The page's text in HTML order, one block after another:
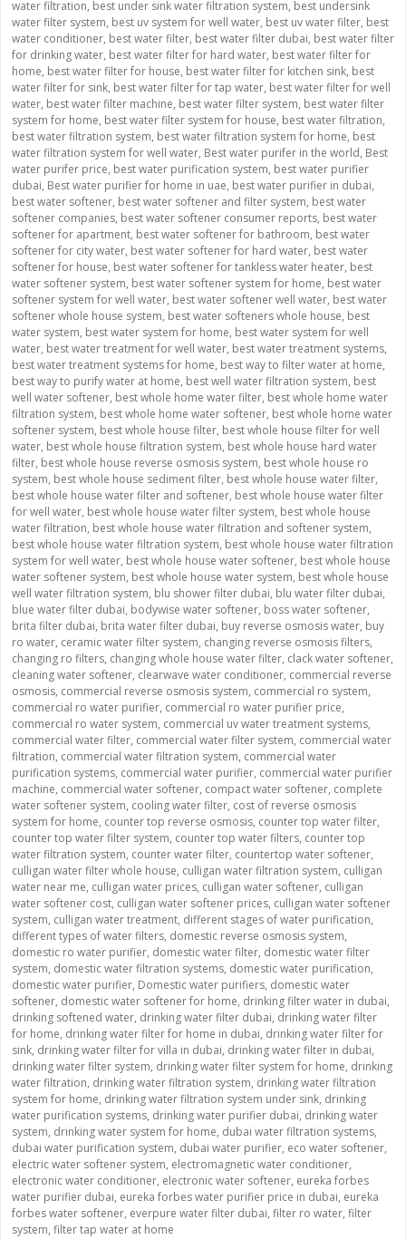
water filtration, best under sink water filtration system, best undersink
water filter system, best uv system for well water, best uv water filter, best
water conditioner, best water filter, best water filter dubai, best water filter
for drinking water, best water filter for hard water, best water filter for
home, best water filter for house, best water filter for kitchen sink, best
water filter for sink, best water filter for tap water, best water filter for well
water, best water filter machine, best water filter system, best water filter
system for home, best water filter system for house, best water filtration,
best water filtration system, best water filtration system for home, best
water filtration system for well water, Best water purifer in the world, Best
water purifer price, best water purification system, best water purifier
dubai, Best water purifier for home in uae, best water purifier in dubai,
best water softener, best water softener and filter system, best water
softener companies, best water softener consumer reports, best water
softener for apartment, best water softener for bathroom, best water
softener for city water, best water softener for hard water, best water
softener for house, best water softener for tankless water heater, best
water softener system, best water softener system for home, best water
softener system for well water, best water softener well water, best water
softener whole house system, best water softeners whole house, best
water system, best water system for home, best water system for well
water, best water treatment for well water, best water treatment systems,
best water treatment systems for home, best way to filter water at home,
best way to purify water at home, best well water filtration system, best
well water softener, best whole home water filter, best whole home water
filtration system, best whole home water softener, best whole home water
softener system, best whole house filter, best whole house filter for well
water, best whole house filtration system, best whole house hard water
filter, best whole house reverse osmosis system, best whole house ro
system, best whole house sediment filter, best whole house water filter,
best whole house water filter and softener, best whole house water filter
for well water, best whole house water filter system, best whole house
water filtration, best whole house water filtration and softener system,
best whole house water filtration system, best whole house water filtration
system for well water, best whole house water softener, best whole house
water softener system, best whole house water system, best whole house
well water filtration system, blu shower filter dubai, blu water filter dubai,
blue water filter dubai, bodywise water softener, boss water softener,
brita filter dubai, brita water filter dubai, buy reverse osmosis water, buy
ro water, ceramic water filter system, changing reverse osmosis filters,
changing ro filters, changing whole house water filter, clack water softener,
cleaning water softener, clearwave water conditioner, commercial reverse
osmosis, commercial reverse osmosis system, commercial ro system,
commercial ro water purifier, commercial ro water purifier price,
commercial ro water system, commercial uv water treatment systems,
commercial water filter, commercial water filter system, commercial water
filtration, commercial water filtration system, commercial water
purification systems, commercial water purifier, commercial water purifier
machine, commercial water softener, compact water softener, complete
water softener system, cooling water filter, cost of reverse osmosis
system for home, counter top reverse osmosis, counter top water filter,
counter top water filter system, counter top water filters, counter top
water filtration system, counter water filter, countertop water softener,
culligan water filter whole house, culligan water filtration system, culligan
water near me, culligan water prices, culligan water softener, culligan
water softener cost, culligan water softener prices, culligan water softener
system, culligan water treatment, different stages of water purification,
different types of water filters, domestic reverse osmosis system,
domestic ro water purifier, domestic water filter, domestic water filter
system, domestic water filtration systems, domestic water purification,
domestic water purifier, Domestic water purifiers, domestic water
softener, domestic water softener for home, drinking filter water in dubai,
drinking softened water, drinking water filter dubai, drinking water filter
for home, drinking water filter for home in dubai, drinking water filter for
sink, drinking water filter for villa in dubai, drinking water filter in dubai,
drinking water filter system, drinking water filter system for home, drinking
water filtration, drinking water filtration system, drinking water filtration
system for home, drinking water filtration system under sink, drinking
water purification systems, drinking water purifier dubai, drinking water
system, drinking water system for home, dubai water filtration systems,
dubai water purification system, dubai water purifier, eco water softener,
electric water softener system, electromagnetic water conditioner,
electronic water conditioner, electronic water softener, eureka forbes
water purifier dubai, eureka forbes water purifier price in dubai, eureka
forbes water softener, everpure water filter dubai, filter ro water, filter
system, filter tap water at home